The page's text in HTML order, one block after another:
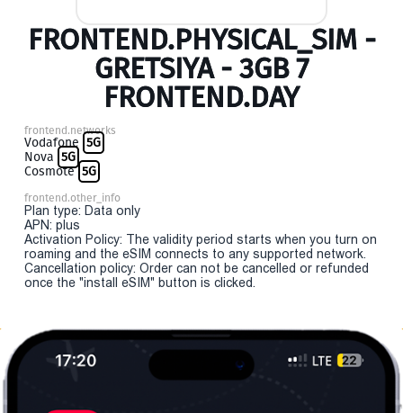
FRONTEND.PHYSICAL_SIM -
GRETSIYA - 3GB 7
FRONTEND.DAY
frontend.networks
Vodafone 5G
Nova 5G
Cosmote 5G
frontend.other_info
Plan type: Data only
APN: plus
Activation Policy: The validity period starts when you turn on
roaming and the eSIM connects to any supported network.
Cancellation policy: Order can not be cancelled or refunded
once the "install eSIM" button is clicked.